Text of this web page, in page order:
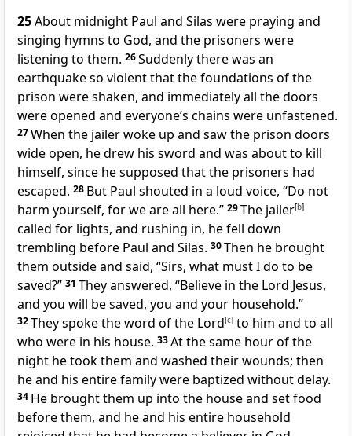
25About midnight Paul and Silas were praying and
singing hymns to God, and the prisoners were
listening to them. 26Suddenly there was an
earthquake so violent that the foundations of the
prison were shaken, and immediately all the doors
were opened and everyone’s chains were unfastened.
27When the jailer woke up and saw the prison doors
wide open, he drew his sword and was about to kill
himself, since he supposed that the prisoners had
escaped. 28 But Paul shouted in a loud voice, “Do not
harm yourself, for we are all here.” 29The jailer[b]
called for lights, and rushing in, he fell down
trembling before Paul and Silas. 30Then he brought
them outside and said, “Sirs, what must I do to be
saved?” 31 They answered, “Believe in the Lord Jesus,
and you will be saved, you and your household.”
32They spoke the word of the Lord[c] to him and to all
who were in his house. 33At the same hour of the
night he took them and washed their wounds; then
he and his entire family were baptized without delay.
34 He brought them up into the house and set food
before them, and he and his entire household